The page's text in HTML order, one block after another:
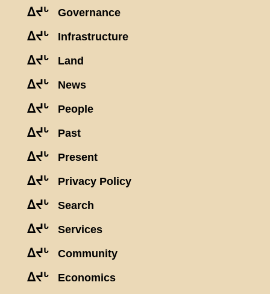
ᐃᔪᒡ Governance
ᐃᔪᒡ Infrastructure
ᐃᔪᒡ Land
ᐃᔪᒡ News
ᐃᔪᒡ People
ᐃᔪᒡ Past
ᐃᔪᒡ Present
ᐃᔪᒡ Privacy Policy
ᐃᔪᒡ Search
ᐃᔪᒡ Services
ᐃᔪᒡ Community
ᐃᔪᒡ Economics